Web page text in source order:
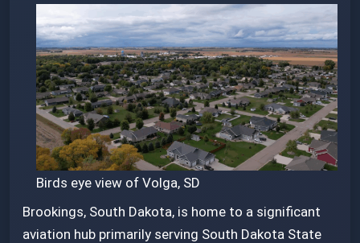
February
26, 2025
admin
Birds eye view of Volga, SD
Brookings, South Dakota, is home to a significant
aviation hub primarily serving South Dakota State